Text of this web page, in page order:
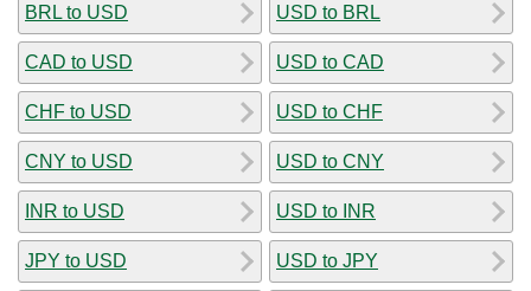
BRL to USD
CAD to USD
CHF to USD
CNY to USD
INR to USD
JPY to USD
USD to BRL
USD to CAD
USD to CHF
USD to CNY
USD to INR
USD to JPY